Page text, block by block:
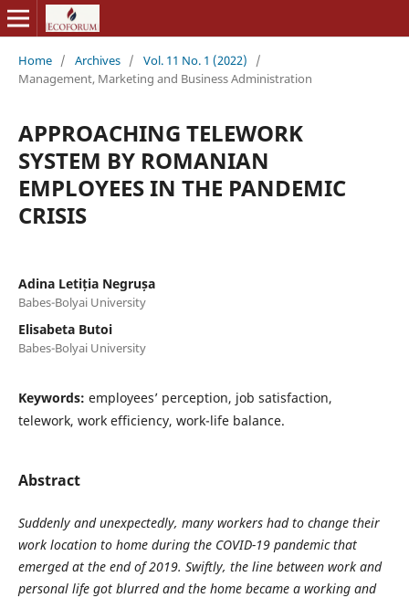
Home / Archives / Vol. 11 No. 1 (2022)
/
Management, Marketing and Business Administration
APPROACHING TELEWORK
SYSTEM BY ROMANIAN
EMPLOYEES IN THE PANDEMIC
CRISIS
Adina Letiția Negrușa
Babes-Bolyai University
Elisabeta Butoi
Babes-Bolyai University
Keywords: employees’ perception, job satisfaction,
telework, work efficiency, work-life balance.
Abstract
Suddenly and unexpectedly, many workers had to change their
work location to home during the COVID-19 pandemic that
emerged at the end of 2019. Swiftly, the line between work and
personal life got blurred and the home became a working and